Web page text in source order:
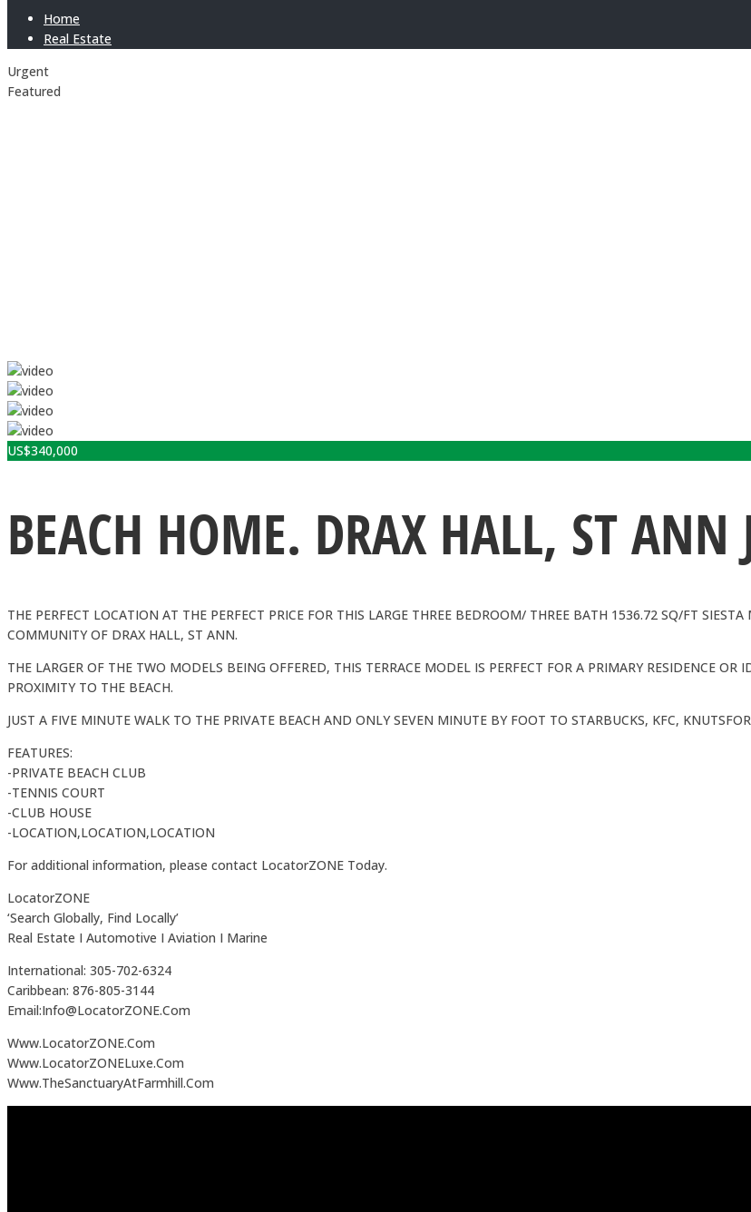
Home
Real Estate
Urgent
Featured
US$340,000
BEACH HOME. DRAX HALL, ST
THE PERFECT LOCATION AT THE PERFECT PRICE FOR THIS LARGE THREE BEDROOM/ THREE BATH 1536.72 SQ/FT
COMMUNITY OF DRAX HALL, ST ANN.
THE LARGER OF THE TWO MODELS BEING OFFERED, THIS TERRACE MODEL IS PERFECT FOR A PRIMARY RESIDENCE
PROXIMITY TO THE BEACH.
JUST A FIVE MINUTE WALK TO THE PRIVATE BEACH AND ONLY SEVEN MINUTE BY FOOT TO STARBUCKS, KFC,
FEATURES:
-PRIVATE BEACH CLUB
-TENNIS COURT
-CLUB HOUSE
-LOCATION,LOCATION,LOCATION
For additional information, please contact LocatorZONE Today.
LocatorZONE
‘Search Globally, Find Locally’
Real Estate I Automotive I Aviation I Marine
International: 305-702-6324
Caribbean: 876-805-3144
Email:Info@LocatorZONE.Com
Www.LocatorZONE.Com
Www.LocatorZONELuxe.Com
Www.TheSanctuaryAtFarmhill.Com